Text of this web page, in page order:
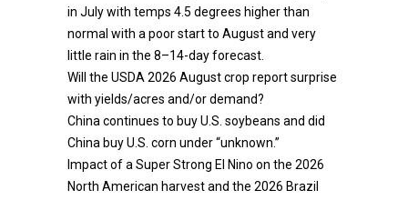
in July with temps 4.5 degrees higher than
normal with a poor start to August and very
little rain in the 8–14-day forecast.
Will the USDA 2026 August crop report surprise
with yields/acres and/or demand?
China continues to buy U.S. soybeans and did
China buy U.S. corn under “unknown.”
Impact of a Super Strong El Nino on the 2026
North American harvest and the 2026 Brazil